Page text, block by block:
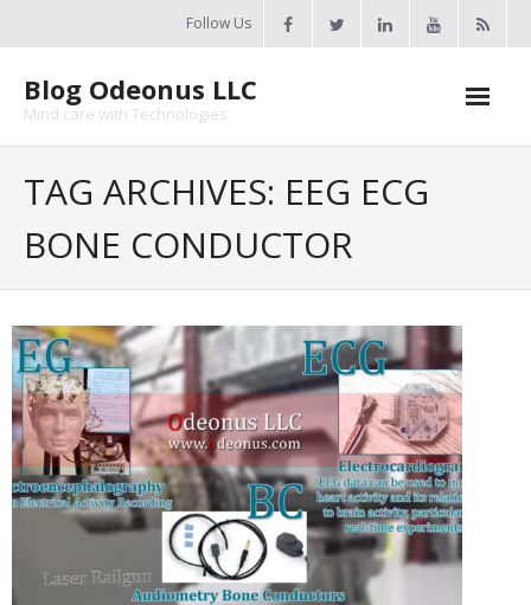
Follow Us
Blog Odeonus LLC
Mind care with Technologies
TAG ARCHIVES: EEG ECG
BONE CONDUCTOR